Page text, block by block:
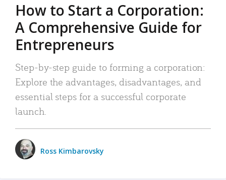
How to Start a Corporation:
A Comprehensive Guide for
Entrepreneurs
Step-by-step guide to forming a corporation:
Explore the advantages, disadvantages, and
essential steps for a successful corporate
launch.
Ross Kimbarovsky